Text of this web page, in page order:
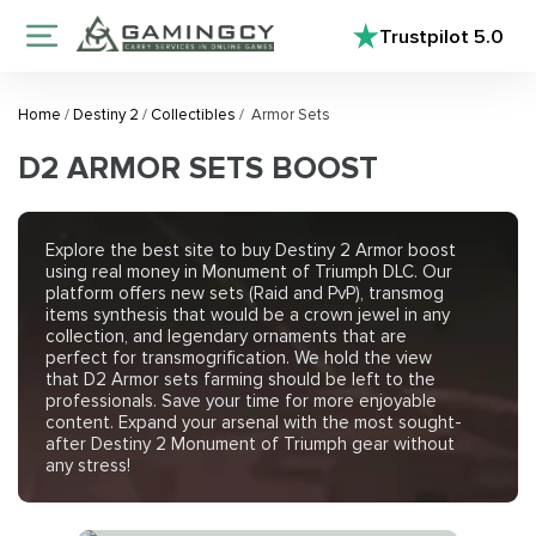
Trustpilot5.0
Home /Destiny 2 / Collectibles / Armor Sets
D2 ARMOR SETS BOOST
Explore the best site to buy Destiny 2 Armor boost
using real money in Monument of Triumph DLC. Our
platform offers new sets (Raid and PvP), transmog
items synthesis that would be a crown jewel in any
collection, and legendary ornaments that are
perfect for transmogrification. We hold the view
that D2 Armor sets farming should be left to the
professionals. Save your time for more enjoyable
content. Expand your arsenal with the most sought-
after Destiny 2 Monument of Triumph gear without
any stress!